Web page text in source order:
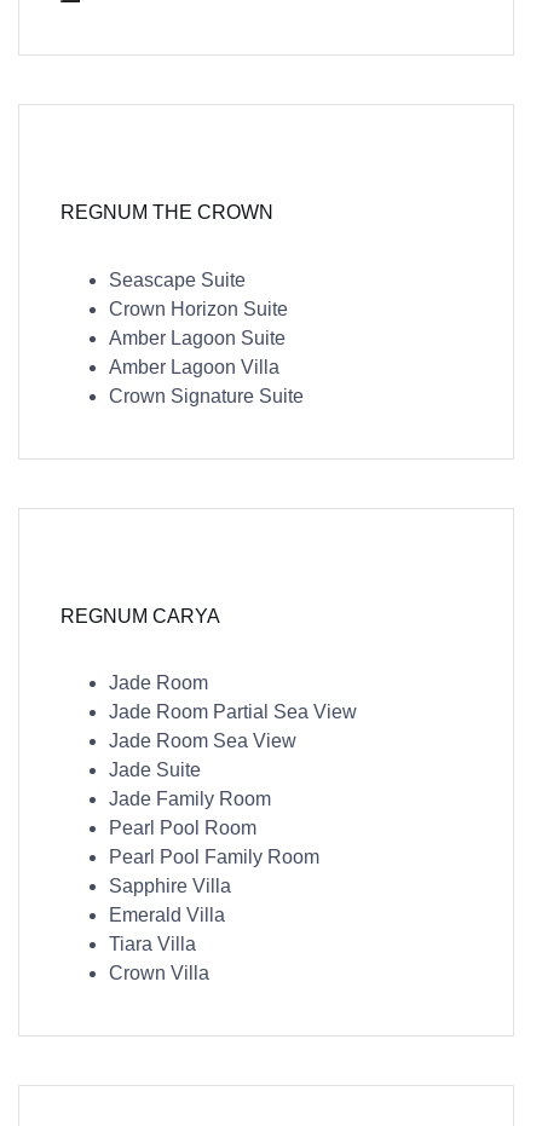
REGNUM THE CROWN
Seascape Suite
Crown Horizon Suite
Amber Lagoon Suite
Amber Lagoon Villa
Crown Signature Suite
REGNUM CARYA
Jade Room
Jade Room Partial Sea View
Jade Room Sea View
Jade Suite
Jade Family Room
Pearl Pool Room
Pearl Pool Family Room
Sapphire Villa
Emerald Villa
Tiara Villa
Crown Villa